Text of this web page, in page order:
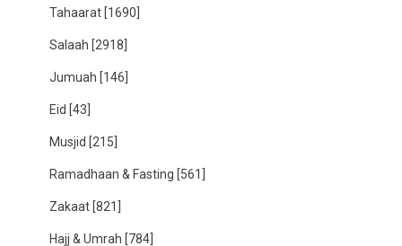
Tahaarat [1690]
Salaah [2918]
Jumuah [146]
Eid [43]
Musjid [215]
Ramadhaan & Fasting [561]
Zakaat [821]
Hajj & Umrah [784]